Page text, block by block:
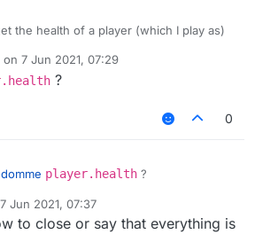
the health of a player (which I play as)
on 7 Jun 2021, 07:29
by
?
0
player.health ?
7 Jun 2021, 07:37
by
to close or say that everything is